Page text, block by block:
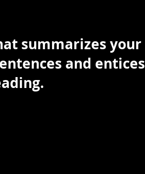
summarizes your
and entices